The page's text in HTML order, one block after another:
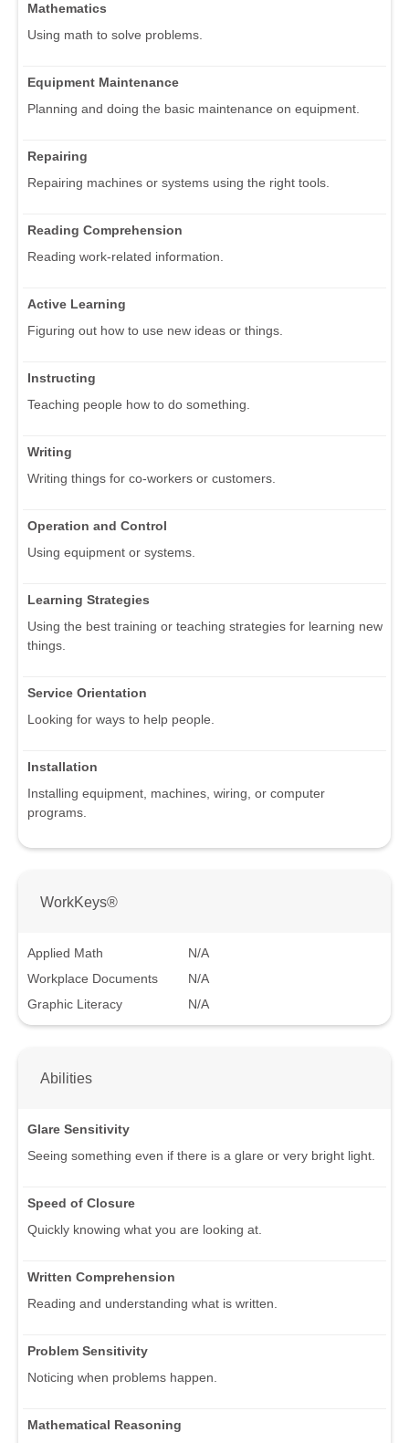
Mathematics
Using math to solve problems.
Equipment Maintenance
Planning and doing the basic maintenance on equipment.
Repairing
Repairing machines or systems using the right tools.
Reading Comprehension
Reading work-related information.
Active Learning
Figuring out how to use new ideas or things.
Instructing
Teaching people how to do something.
Writing
Writing things for co-workers or customers.
Operation and Control
Using equipment or systems.
Learning Strategies
Using the best training or teaching strategies for learning new
things.
Service Orientation
Looking for ways to help people.
Installation
Installing equipment, machines, wiring, or computer
programs.
WorkKeys®
Applied Math
N/A
Workplace Documents
N/A
Graphic Literacy
N/A
Abilities
Glare Sensitivity
Seeing something even if there is a glare or very bright light.
Speed of Closure
Quickly knowing what you are looking at.
Written Comprehension
Reading and understanding what is written.
Problem Sensitivity
Noticing when problems happen.
Mathematical Reasoning